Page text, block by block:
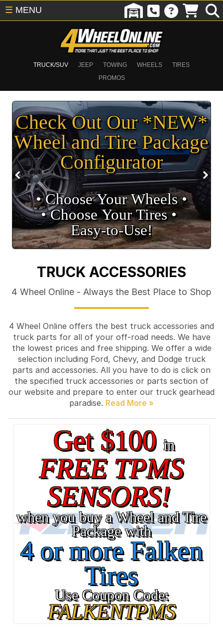
TRUCK/SUV JEEP TOWING WHEELS
TIRES
PROMOS
☰ MENU
Check Out Our *NEW*
Wheel and Tire Package
Configurator
• Choose Your Wheels •
• Choose Your Tires •
Easy‑to‑Use!
TRUCK ACCESSORIES
4 Wheel Online - Always the Best Place to Shop
4 Wheel Online offers the best truck accessories and
truck parts for all of your off-road needs. We have
the lowest prices and free shipping. We offer a wide
selection including Ford, Chevy, and Dodge truck
parts and accessories. All you have to do is click on
the specified truck accessories or parts section of
our website and prepare to enter our truck gearhead
paradise.
Get $100in
FREE TPMS
SENSORS!
when you buy a Wheel and Tire
Package with
4 or more Falken
Tires
Use Coupon Code:
FALKENTPMS